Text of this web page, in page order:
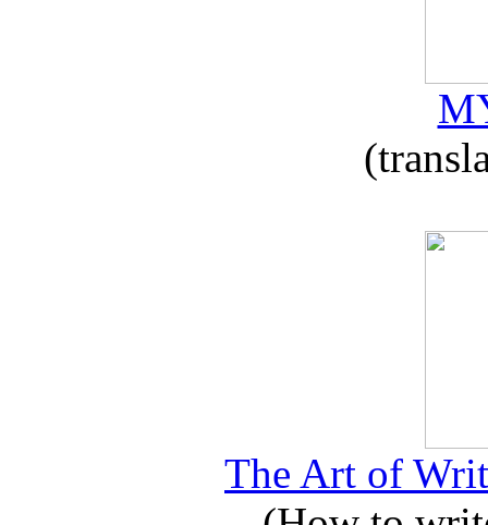
The Art of